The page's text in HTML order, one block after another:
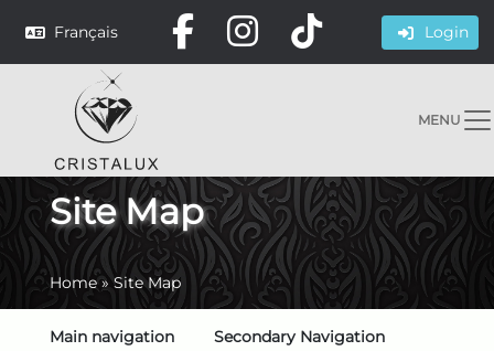
Français Login
MENU
Site Map
Home»Site Map
Main navigation Secondary Navigation